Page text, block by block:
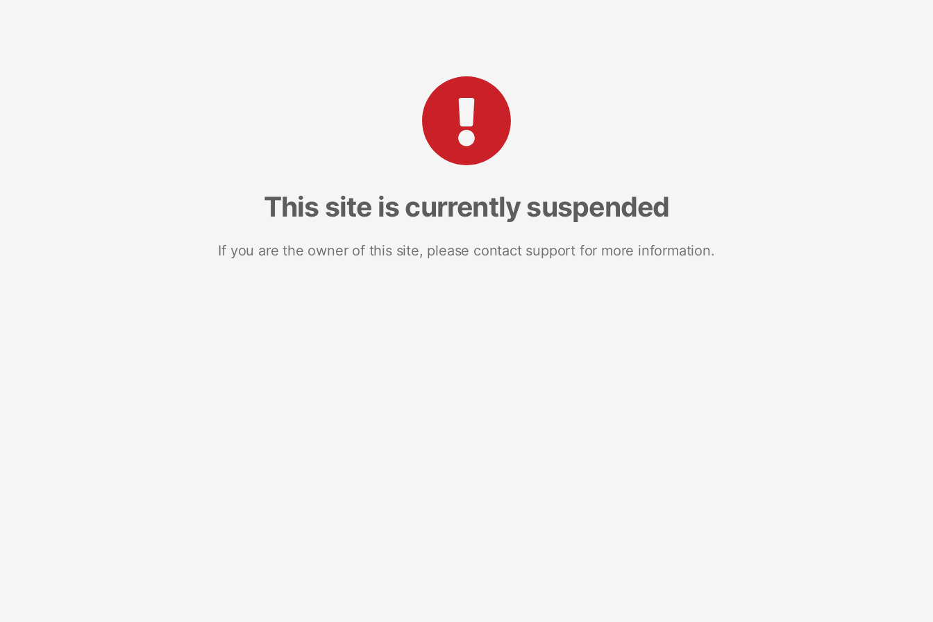
This site is currently suspended
If you are the owner of this site, please contact support for more information.